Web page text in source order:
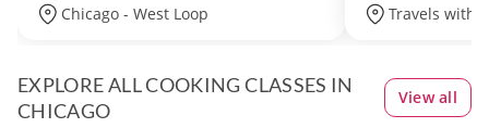
Chicago - West Loop
Travels
EXPLORE ALL COOKING CLASSES IN
CHICAGO
View all